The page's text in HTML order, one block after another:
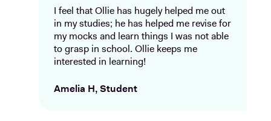
I feel that Ollie has hugely helped me out
in my studies; he has helped me revise for
my mocks and learn things I was not able
to grasp in school. Ollie keeps me
interested in learning!
Amelia H, Student